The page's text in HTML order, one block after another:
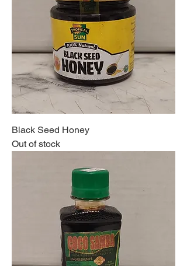
Black Seed Honey
Out of stock